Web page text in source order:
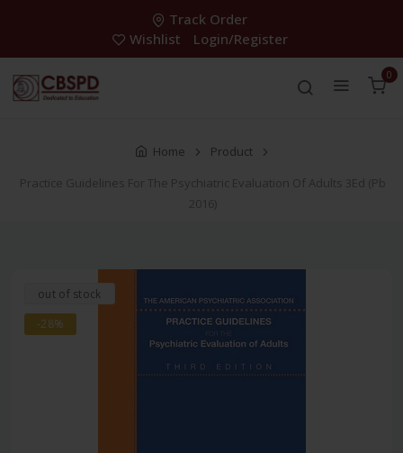
Track Order
Wishlist
Login/Register
0
Home
Product
Practice Guidelines For The Psychiatric Evaluation Of Adults 3Ed (Pb
2016)
out of stock
-28%